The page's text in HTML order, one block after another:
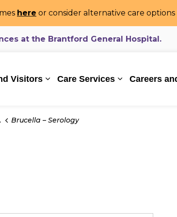
here or consider alternative care
at the Brantford General Hospital.
Visitors Expand sub pages Patients and
Care Services Expand sub
Careers
Brucella – Serology